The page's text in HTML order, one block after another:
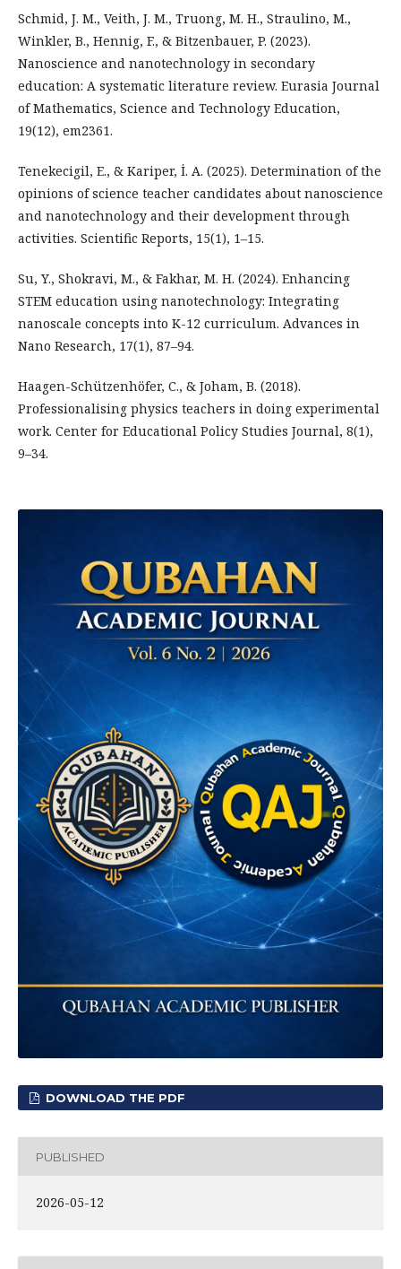
Schmid, J. M., Veith, J. M., Truong, M. H., Straulino, M.,
Winkler, B., Hennig, F., & Bitzenbauer, P. (2023).
Nanoscience and nanotechnology in secondary
education: A systematic literature review. Eurasia Journal
of Mathematics, Science and Technology Education,
19(12), em2361.
Tenekecigil, E., & Kariper, İ. A. (2025). Determination of the
opinions of science teacher candidates about nanoscience
and nanotechnology and their development through
activities. Scientific Reports, 15(1), 1–15.
Su, Y., Shokravi, M., & Fakhar, M. H. (2024). Enhancing
STEM education using nanotechnology: Integrating
nanoscale concepts into K-12 curriculum. Advances in
Nano Research, 17(1), 87–94.
Haagen-Schützenhöfer, C., & Joham, B. (2018).
Professionalising physics teachers in doing experimental
work. Center for Educational Policy Studies Journal, 8(1),
9–34.
DOWNLOAD THE PDF
PUBLISHED
2026-05-12